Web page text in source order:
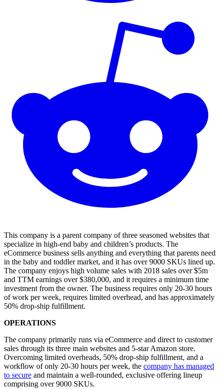
This company is a parent company of three seasoned websites that
specialize in high-end baby and children’s products. The
eCommerce business sells anything and everything that parents need
in the baby and toddler market, and it has over 9000 SKUs lined up.
The company enjoys high volume sales with 2018 sales over $5m
and TTM earnings over $380,000, and it requires a minimum time
investment from the owner. The business requires only 20-30 hours
of work per week, requires limited overhead, and has approximately
50% drop-ship fulfillment.
OPERATIONS
The company primarily runs via eCommerce and direct to customer
sales through its three main websites and 5-star Amazon store.
Overcoming limited overheads, 50% drop-ship fulfillment, and a
workflow of only 20-30 hours per week, the company has managed
to secure and maintain a well-rounded, exclusive offering lineup
comprising over 9000 SKUs.